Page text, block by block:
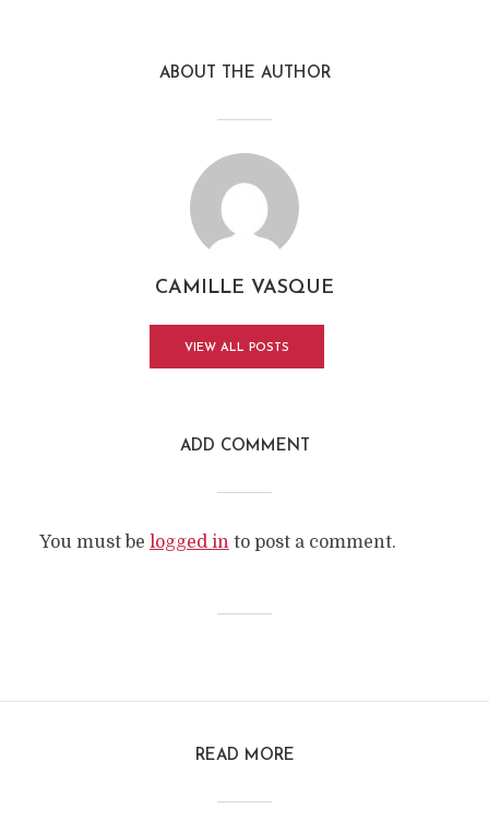
ABOUT THE AUTHOR
CAMILLE VASQUE
VIEW ALL POSTS
ADD COMMENT
You must be logged into post a comment.
READ MORE